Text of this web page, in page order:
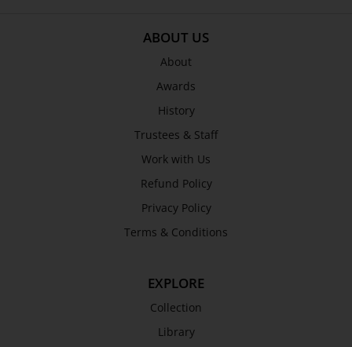
ABOUT US
About
Awards
History
Trustees & Staff
Work with Us
Refund Policy
Privacy Policy
Terms & Conditions
EXPLORE
Collection
Library